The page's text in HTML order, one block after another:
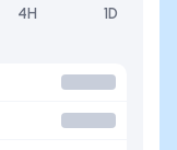
4H 1D